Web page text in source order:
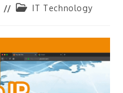
PostIT Technology